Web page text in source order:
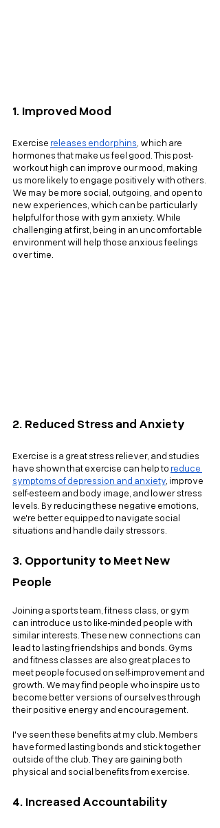
1. Improved Mood
Exercise releases endorphins, which are
hormones that make us feel good. This post-
workout high can improve our mood, making
us more likely to engage positively with others.
We may be more social, outgoing, and open to
new experiences, which can be particularly
helpful for those with gym anxiety. While
challenging at first, being in an uncomfortable
environment will help those anxious feelings
over time.
2. Reduced Stress and Anxiety
Exercise is a great stress reliever, and studies
have shown that exercise can help to reduce
symptoms of depression and anxiety, improve
self-esteem and body image, and lower stress
levels. By reducing these negative emotions,
we're better equipped to navigate social
situations and handle daily stressors.
3. Opportunity to Meet New
People
Joining a sports team, fitness class, or gym
can introduce us to like-minded people with
similar interests. These new connections can
lead to lasting friendships and bonds. Gyms
and fitness classes are also great places to
meet people focused on self-improvement and
growth. We may find people who inspire us to
become better versions of ourselves through
their positive energy and encouragement.
I've seen these benefits at my club. Members
have formed lasting bonds and stick together
outside of the club. They are gaining both
physical and social benefits from exercise.
4. Increased Accountability